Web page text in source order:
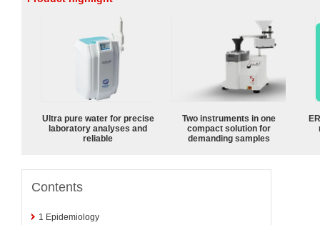
Ultra pure water for precise
laboratory analyses and
reliable
Two instruments in one
compact solution for
demanding samples
Contents
1 Epidemiology